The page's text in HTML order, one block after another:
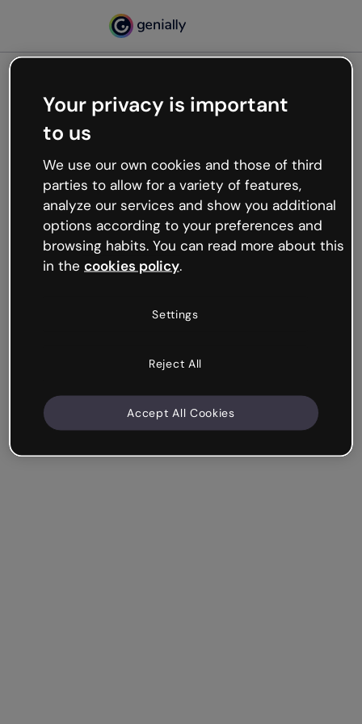
Oops, something’s not
working
We’re not sure what happened but the internet is
like that and unexpected hiccups occur.
Try refreshing the page or go back to Genially and
try your luck later.
Your privacy is important
to us
We use our own cookies and those of third
parties to allow for a variety of features,
analyze our services and show you additional
options according to your preferences and
browsing habits. You can read more about this
in the cookies policy.
Settings
Reject All
Accept All Cookies